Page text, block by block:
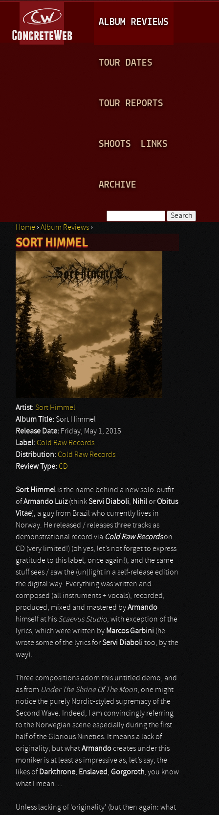
A
I
N
ALBUM REVIEWS
TOUR DATES
TOUR REPORTS
SHOOTS LINKS
ARCHIVE
Search form
You are here
Home ›Album Reviews ›
SORT HIMMEL
Artist: Sort Himmel
Album Title: Sort Himmel
Release Date: Friday, May 1, 2015
Label: Cold Raw Records
Distribution: Cold Raw Records
Review Type: CD
Sort Himmel is the name behind a new solo-outfit
ofArmando Luiz(thinkServi Diaboli, NihilorObitus
Vitae), a guy from Brazil who currently lives in
Norway. He released / releases three tracks as
demonstrational record via Cold Raw Recordson
CD (very limited!) (oh yes, let’s not forget to express
gratitude to this label, once again!), and the same
stuff sees / saw the (un)light in a self-release edition
the digital way. Everything was written and
composed (all instruments + vocals), recorded,
produced, mixed and mastered byArmando
himself at his Scaevus Studio, with exception of the
lyrics, which were written by Marcos Garbini (he
wrote some of the lyrics forServi Diaboli too, by the
way).
Three compositions adorn this untitled demo, and
as from Under The Shrine Of The Moon, one might
notice the purely Nordic-styled supremacy of the
Second Wave. Indeed, I am convincingly referring
to the Norwegian scene especially during the first
half of the Glorious Nineties. It means a lack of
originality, but whatArmandocreates under this
moniker is at least as impressive as, let’s say, the
likes of Darkthrone, Enslaved, Gorgoroth, you know
what I mean…
Unless lacking of ‘originality’ (but then again: what